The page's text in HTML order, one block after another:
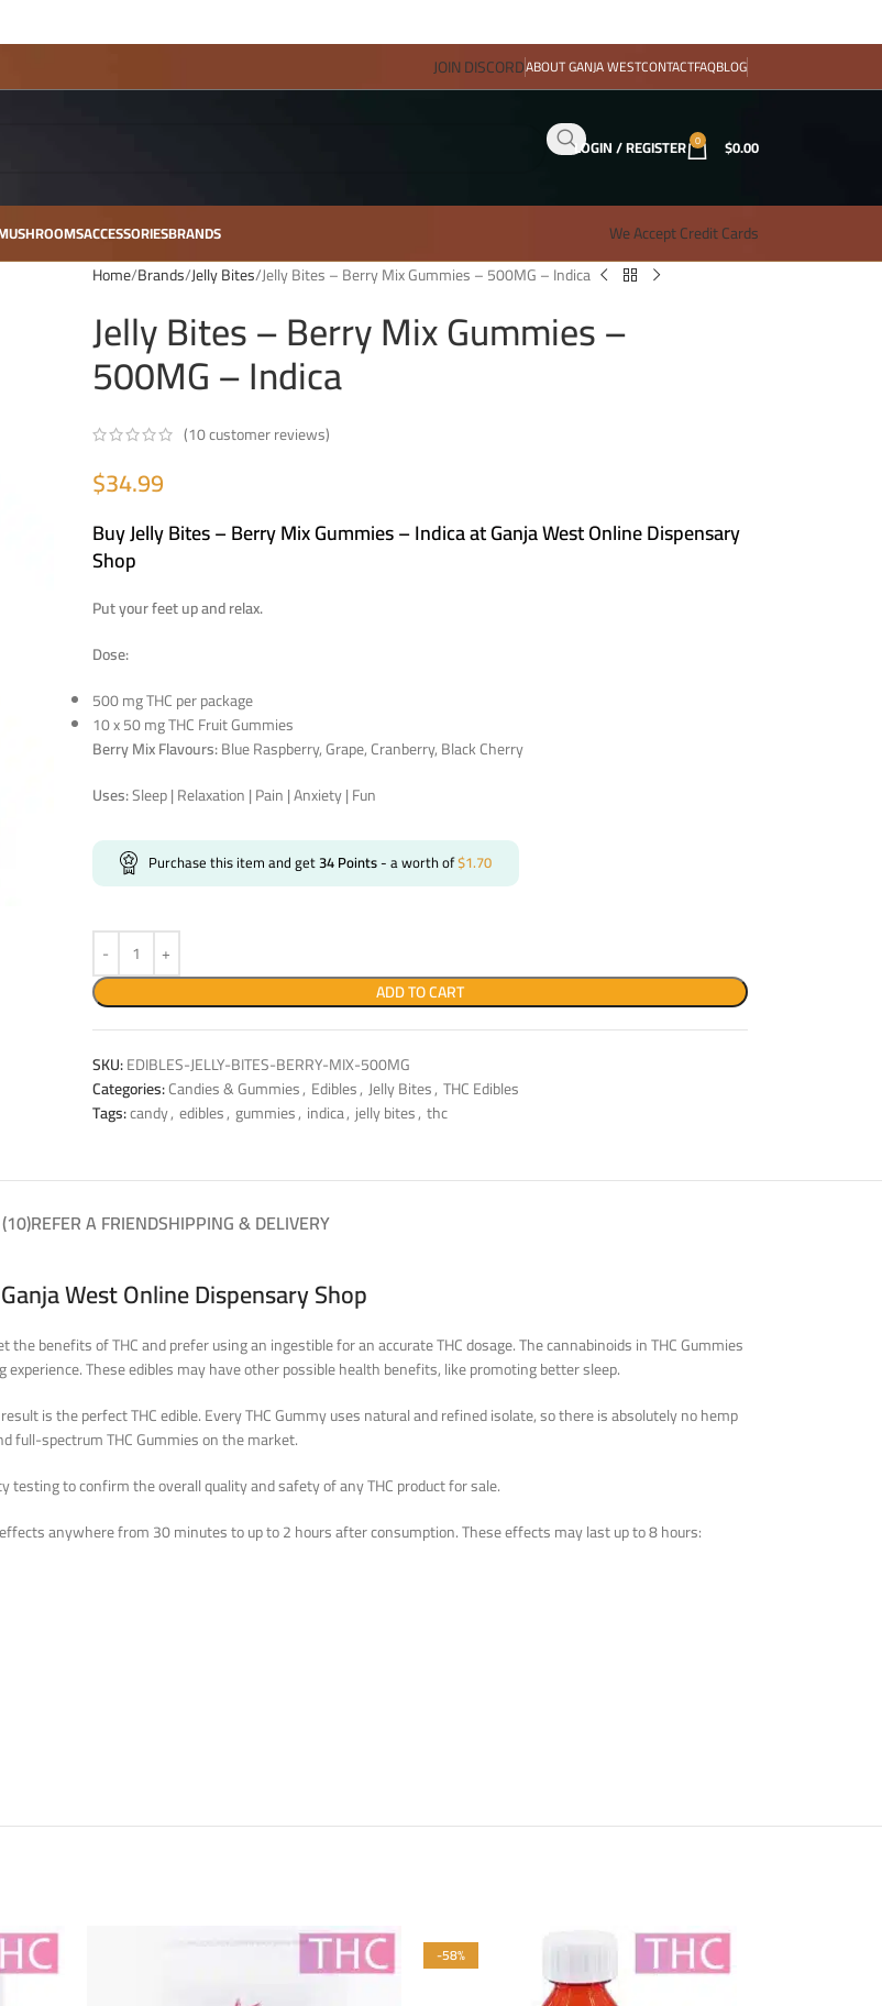
JOIN DISCORDABOUT GANJA WESTCONTACTFAQBLOG
LOGIN / REGISTER 0 $0.00
ACCESSORIESBRANDS We Accept Credit Cards
Home Brands Jelly Bites Jelly Bites – Berry Mix Gummies – 500MG – Indica
Jelly Bites – Berry Mix Gummies –
500MG – Indica
(10customer reviews)
$34.99
Buy Jelly Bites – Berry Mix Gummies – Indica at Ganja West Online Dispensary
Shop
Put your feet up and relax.
Dose:
500 mg THC per package
10 x 50 mg THC Fruit Gummies
Berry Mix Flavours:Blue Raspberry, Grape, Cranberry, Black Cherry
Uses:Sleep | Relaxation | Pain | Anxiety | Fun
Purchase this item and get34Points- a worth of$1.70
ADD TO CART
SKU:EDIBLES-JELLY-BITES-BERRY-MIX-500MG
Categories:Candies & Gummies, Edibles, Jelly Bites, THC Edibles
Tags:candy, edibles, gummies, indica, jelly bites, thc
REFER A FRIENDSHIPPING & DELIVERY
West Online Dispensary Shop
the benefits of THC and prefer using an ingestible for an accurate THC dosage. The cannabinoids in THC Gummies
These edibles may have other possible health benefits, like promoting better sleep.
is the perfect THC edible. Every THC Gummy uses natural and refined isolate, so there is absolutely no hemp
full-spectrum THC Gummies on the market.
to confirm the overall quality and safety of any THC product for sale.
anywhere from 30 minutes to up to 2 hours after consumption. These effects may last up to 8 hours:
-58%